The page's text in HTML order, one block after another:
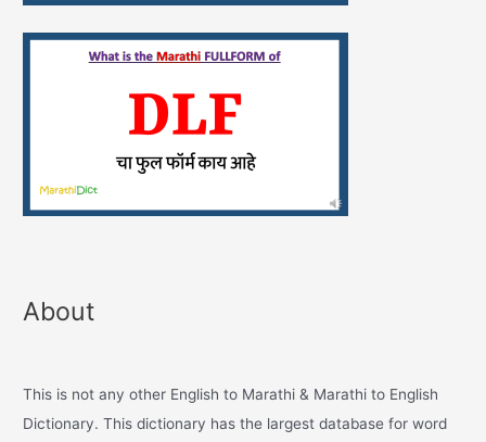
About
This is not any other English to Marathi & Marathi to English
Dictionary. This dictionary has the largest database for word